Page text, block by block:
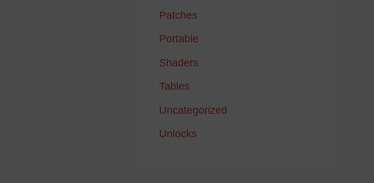
Patches
Portable
Shaders
Tables
Uncategorized
Unlocks